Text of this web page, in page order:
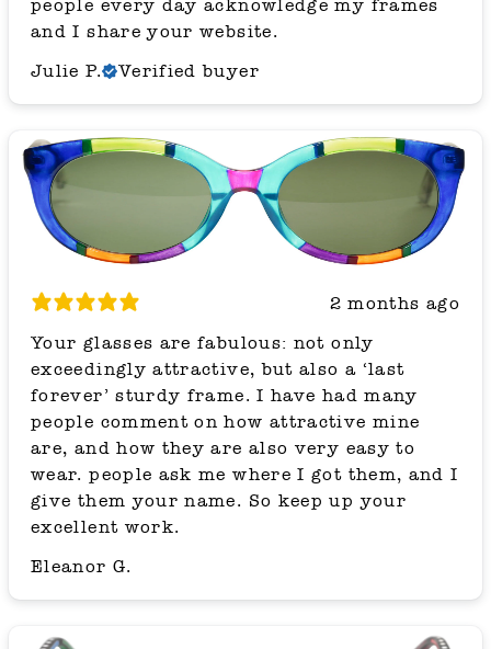
people every day acknowledge my frames
and I share your website.
Julie P.
Verified buyer
2 months ago
Your glasses are fabulous: not only
exceedingly attractive, but also a ‘last
forever’ sturdy frame. I have had many
people comment on how attractive mine
are, and how they are also very easy to
wear. people ask me where I got them, and I
give them your name. So keep up your
excellent work.
Eleanor G.